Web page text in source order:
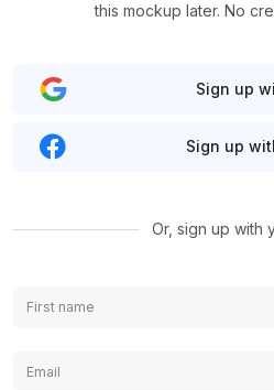
this mockup later. No
Sign up
Sign up
Or, sign up with